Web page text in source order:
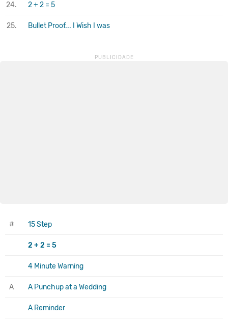
24. 2 + 2 = 5
25. Bullet Proof... I Wish I was
# 15 Step
2 + 2 = 5
4 Minute Warning
A A Punchup at a Wedding
A Reminder